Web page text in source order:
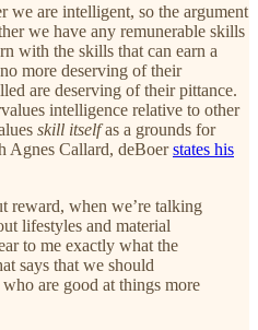
we are intelligent, so the argument
we have any remunerable skills
with the skills that can earn a
more deserving of their
are deserving of their pittance.
intelligence relative to other
skill itselfas a grounds for
Agnes Callard, deBoerstates his
reward, when we’re talking
lifestyles and material
to me exactly what the
says that we should
are good at things more